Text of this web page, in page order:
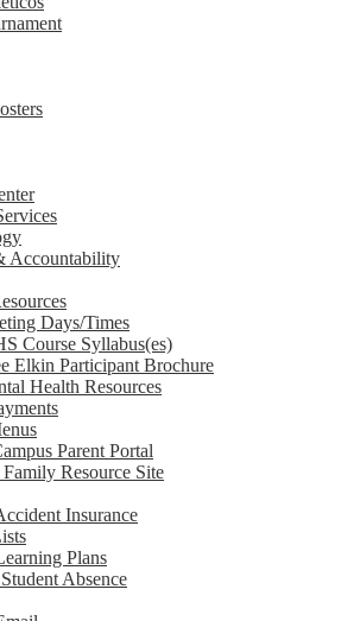
Accountability
Days/Times
Course Syllabus(es)
Elkin Participant Brochure
Health Resources
Parent Portal
Resource Site
Insurance
Plans
Absence